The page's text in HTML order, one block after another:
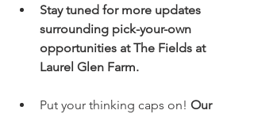
Stay tuned for more updates
surrounding pick-your-own
opportunities at The Fields at
Laurel Glen Farm.
Put your thinking caps on! Our